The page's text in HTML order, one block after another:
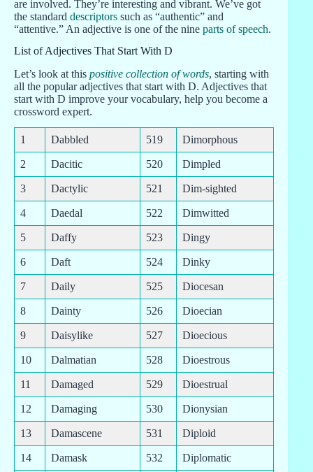
are involved. They’re interesting and vibrant. We’ve got
the standard descriptors such as “authentic” and
“attentive.” An adjective is one of the nine parts of speech.
List of Adjectives That Start With D
Let’s look at this positive collection of words, starting with
all the popular adjectives that start with D. Adjectives that
start with D improve your vocabulary, help you become a
crossword expert.
1 Dabbled 519 Dimorphous
2 Dacitic 520 Dimpled
3 Dactylic 521 Dim-sighted
4 Daedal 522 Dimwitted
5 Daffy 523 Dingy
6 Daft 524 Dinky
7 Daily 525 Diocesan
8 Dainty 526 Dioecian
9 Daisylike 527 Dioecious
10 Dalmatian 528 Dioestrous
11 Damaged 529 Dioestrual
12 Damaging 530 Dionysian
13 Damascene 531 Diploid
14 Damask 532 Diplomatic